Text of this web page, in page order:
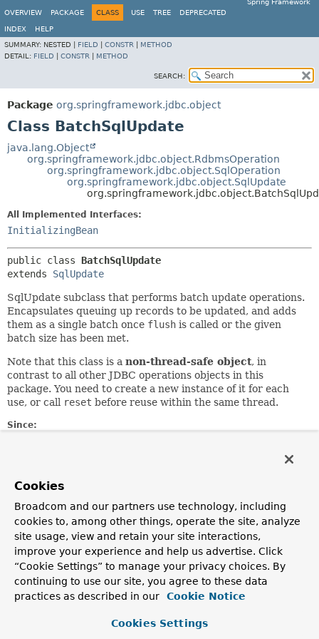
Spring Framework
OVERVIEW
PACKAGE CLASS USE TREE DEPRECATED
INDEX
HELP
SUMMARY: NESTED | FIELD CONSTR
METHOD
DETAIL: FIELD CONSTR METHOD
SEARCH:
Package org.springframework.jdbc.object
Class BatchSqlUpdate
java.lang.Object
org.springframework.jdbc.object.RdbmsOperation
org.springframework.jdbc.object.SqlOperation
org.springframework.jdbc.object.SqlUpdate
All Implemented Interfaces:
InitializingBean
public class BatchSqlUpdate
extends SqlUpdate
SqlUpdate subclass that performs batch update operations.
Encapsulates queuing up records to be updated, and adds
them as a single batch once flush is called or the given
batch size has been met.
Note that this class is a non-thread-safe object, in
contrast to all other JDBC operations objects in this
package. You need to create a new instance of it for each
use, or call reset before reuse within the same thread.
Since:
flush() reset()
Field Summary
Fields
Cookies
Broadcom and our partners use technology, including
cookies to, among other things, operate the site, analyze
site usage, view and retain your site interactions,
improve your experience and help us advertise. Click
“Cookie Settings” to manage your privacy choices. By
continuing to use our site, you agree to these data
practices as described in our
Cookie Notice
Cookies Settings